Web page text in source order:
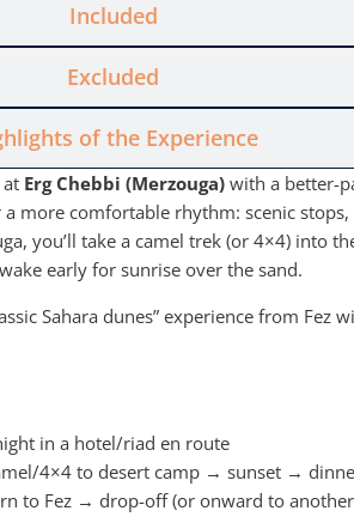
Included
Excluded
of the Experience
at Erg Chebbi (Merzouga) with a better-
more comfortable rhythm: scenic stops,
you’ll take a camel trek (or 4×4) into
early for sunrise over the sand.
Sahara dunes” experience from Fez
in a hotel/riad en route
4×4 to desert camp → sunset →
to Fez → drop-off (or onward to